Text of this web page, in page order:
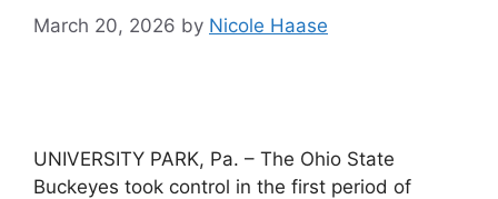
March 20, 2026 by Nicole Haase
UNIVERSITY PARK, Pa. – The Ohio State
Buckeyes took control in the first period of